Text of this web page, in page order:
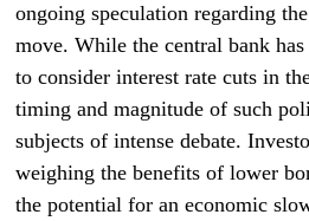
ongoing speculation regarding
move. While the central bank
to consider interest rate cuts in
timing and magnitude of such
subjects of intense debate.
weighing the benefits of lower
the potential for an economic